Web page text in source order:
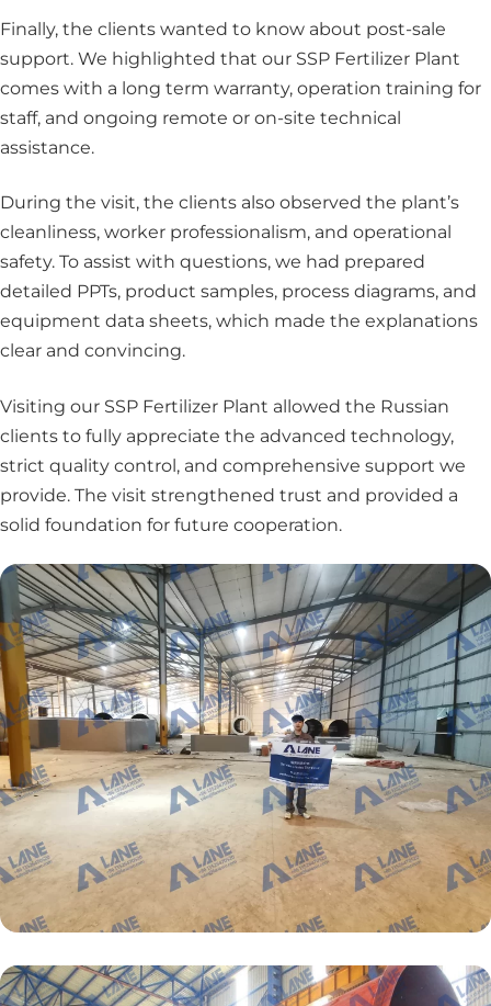
Finally, the clients wanted to know about post-sale
support. We highlighted that our SSP Fertilizer Plant
comes with a long term warranty, operation training for
staff, and ongoing remote or on-site technical
assistance.
During the visit, the clients also observed the plant’s
cleanliness, worker professionalism, and operational
safety. To assist with questions, we had prepared
detailed PPTs, product samples, process diagrams, and
equipment data sheets, which made the explanations
clear and convincing.
Visiting our SSP Fertilizer Plant allowed the Russian
clients to fully appreciate the advanced technology,
strict quality control, and comprehensive support we
provide. The visit strengthened trust and provided a
solid foundation for future cooperation.